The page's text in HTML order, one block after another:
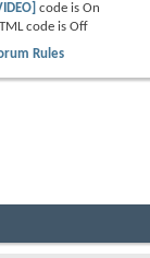
code is On
code is Off
Rules